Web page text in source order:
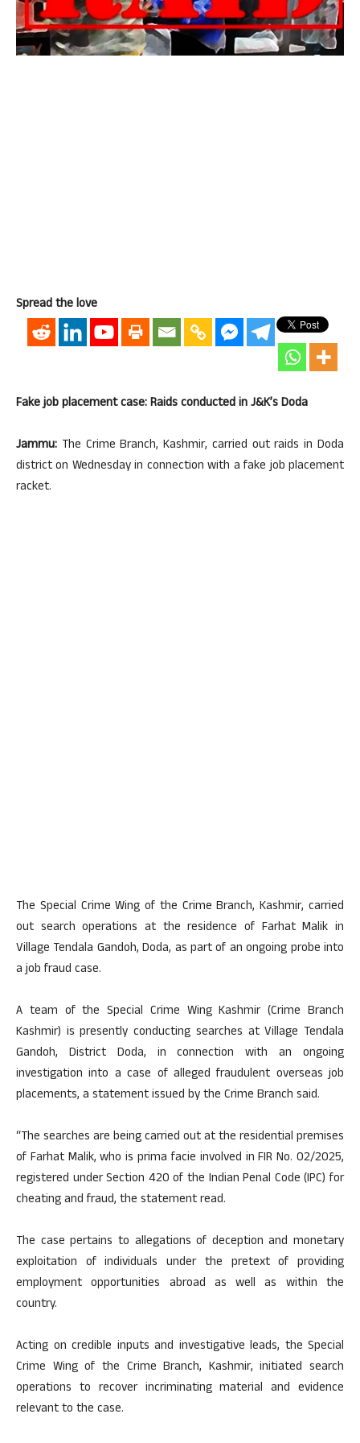
Spread the love
Fake job placement case: Raids conducted in J&K’s Doda
Jammu: The Crime Branch, Kashmir, carried out raids in Doda
district on Wednesday in connection with a fake job placement
racket.
The Special Crime Wing of the Crime Branch, Kashmir, carried
out search operations at the residence of Farhat Malik in
Village Tendala Gandoh, Doda, as part of an ongoing probe into
a job fraud case.
A team of the Special Crime Wing Kashmir (Crime Branch
Kashmir) is presently conducting searches at Village Tendala
Gandoh, District Doda, in connection with an ongoing
investigation into a case of alleged fraudulent overseas job
placements, a statement issued by the Crime Branch said.
“The searches are being carried out at the residential premises
of Farhat Malik, who is prima facie involved in FIR No. 02/2025,
registered under Section 420 of the Indian Penal Code (IPC) for
cheating and fraud, the statement read.
The case pertains to allegations of deception and monetary
exploitation of individuals under the pretext of providing
employment opportunities abroad as well as within the
country.
Acting on credible inputs and investigative leads, the Special
Crime Wing of the Crime Branch, Kashmir, initiated search
operations to recover incriminating material and evidence
relevant to the case.